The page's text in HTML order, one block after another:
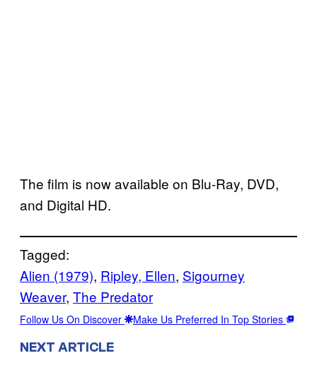
The film is now available on Blu-Ray, DVD,
and Digital HD.
Tagged:
Alien (1979), Ripley, Ellen, Sigourney
Weaver, The Predator
Follow Us On Discover Make Us Preferred In Top Stories
NEXT ARTICLE